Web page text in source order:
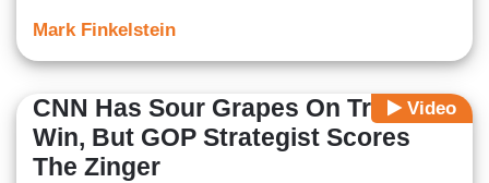
Mark Finkelstein
Video
CNN Has Sour Grapes On Trump
Win, But GOP Strategist Scores
The Zinger